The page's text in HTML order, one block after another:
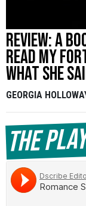
Review: A
read my
what she
GEORGIA
The